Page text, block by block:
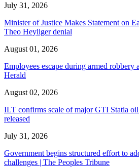
July 31, 2026
Minister of Justice Makes Statement on
Theo Heyliger denial
August 01, 2026
Employees escape during armed
Herald
August 02, 2026
ILT confirms scale of major GTI Statia
released
July 31, 2026
Government begins structured effort to
challenges | The Peoples Tribune